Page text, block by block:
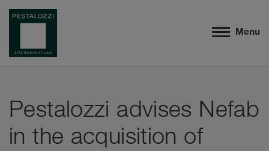
Menu
Pestalozzi advises Nefab
in the acquisition of